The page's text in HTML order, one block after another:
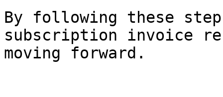
By following these
subscription invoice
moving forward.